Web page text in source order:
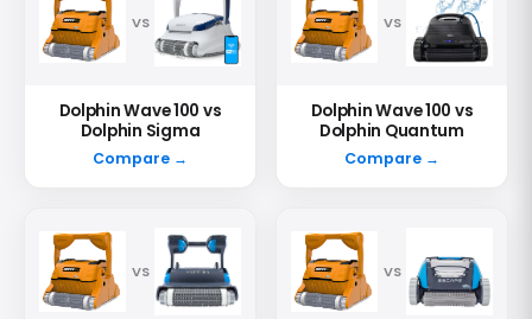
VS
Dolphin Wave 100 vs
Dolphin Sigma
Compare →
VS
Dolphin Wave 100 vs
Dolphin Quantum
Compare →
VS VS